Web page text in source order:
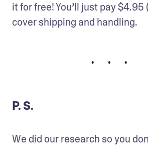
it for free! You’ll just pay $4.95
cover shipping and handling.
• • •
P. S.
We did our research so you